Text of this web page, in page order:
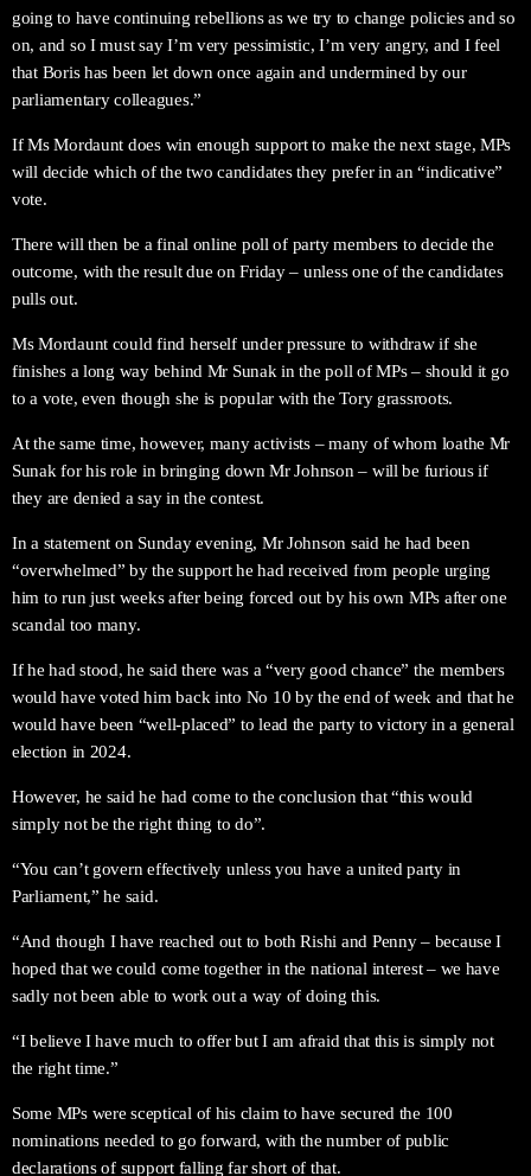
going to have continuing rebellions as we try to change policies and so
on, and so I must say I’m very pessimistic, I’m very angry, and I feel
that Boris has been let down once again and undermined by our
parliamentary colleagues.”
If Ms Mordaunt does win enough support to make the next stage, MPs
will decide which of the two candidates they prefer in an “indicative”
vote.
There will then be a final online poll of party members to decide the
outcome, with the result due on Friday – unless one of the candidates
pulls out.
Ms Mordaunt could find herself under pressure to withdraw if she
finishes a long way behind Mr Sunak in the poll of MPs – should it go
to a vote, even though she is popular with the Tory grassroots.
At the same time, however, many activists – many of whom loathe Mr
Sunak for his role in bringing down Mr Johnson – will be furious if
they are denied a say in the contest.
In a statement on Sunday evening, Mr Johnson said he had been
“overwhelmed” by the support he had received from people urging
him to run just weeks after being forced out by his own MPs after one
scandal too many.
If he had stood, he said there was a “very good chance” the members
would have voted him back into No 10 by the end of week and that he
would have been “well-placed” to lead the party to victory in a general
election in 2024.
However, he said he had come to the conclusion that “this would
simply not be the right thing to do”.
“You can’t govern effectively unless you have a united party in
Parliament,” he said.
“And though I have reached out to both Rishi and Penny – because I
hoped that we could come together in the national interest – we have
sadly not been able to work out a way of doing this.
“I believe I have much to offer but I am afraid that this is simply not
the right time.”
Some MPs were sceptical of his claim to have secured the 100
nominations needed to go forward, with the number of public
declarations of support falling far short of that.